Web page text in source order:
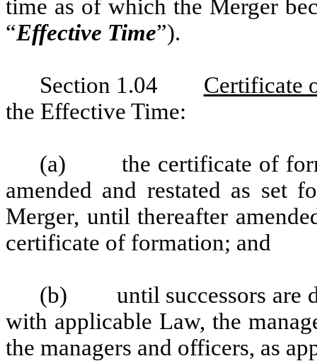
time as of which the Merger
“Effective Time”).
Section 1.04
Certificate
the Effective Time:
(a)
the certificate of
amended and restated as
Merger, until thereafter
certificate of formation; and
(b)
until successors are
with applicable Law, the
the managers and officers, as